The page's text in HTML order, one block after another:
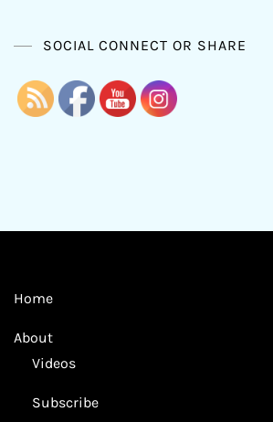
SOCIAL CONNECT OR SHARE
Home
About
Videos
Subscribe